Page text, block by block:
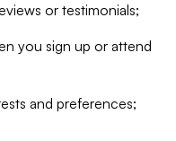
or testimonials;
you sign up or attend
and preferences;